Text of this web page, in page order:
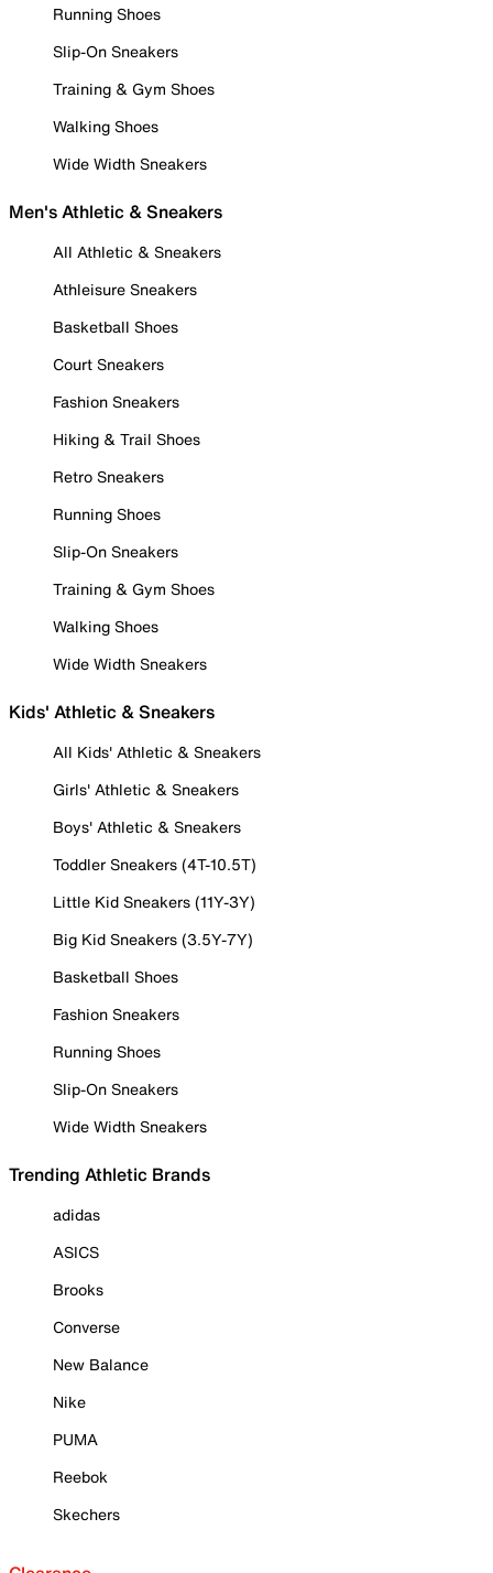
Running Shoes
Slip-On Sneakers
Training & Gym Shoes
Walking Shoes
Wide Width Sneakers
Men's Athletic & Sneakers
All Athletic & Sneakers
Athleisure Sneakers
Basketball Shoes
Court Sneakers
Fashion Sneakers
Hiking & Trail Shoes
Retro Sneakers
Running Shoes
Slip-On Sneakers
Training & Gym Shoes
Walking Shoes
Wide Width Sneakers
Kids' Athletic & Sneakers
All Kids' Athletic & Sneakers
Girls' Athletic & Sneakers
Boys' Athletic & Sneakers
Toddler Sneakers (4T-10.5T)
Little Kid Sneakers (11Y-3Y)
Big Kid Sneakers (3.5Y-7Y)
Basketball Shoes
Fashion Sneakers
Running Shoes
Slip-On Sneakers
Wide Width Sneakers
Trending Athletic Brands
adidas
ASICS
Brooks
Converse
New Balance
Nike
PUMA
Reebok
Skechers